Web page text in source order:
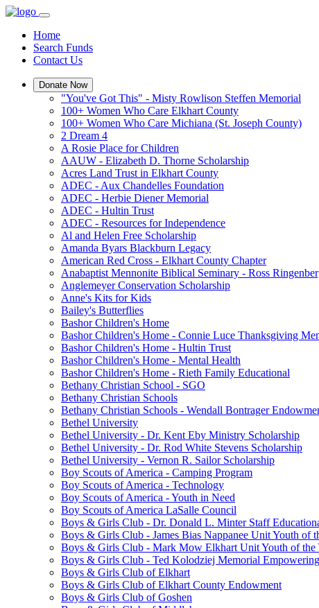
Home
Search Funds
Contact Us
Donate Now
"You've Got This" - Misty Rowlison Steffen Memorial
100+ Women Who Care Elkhart County
100+ Women Who Care Michiana (St. Joseph County)
2 Dream 4
A Rosie Place for Children
AAUW - Elizabeth D. Thorne Scholarship
Acres Land Trust in Elkhart County
ADEC - Aux Chandelles Foundation
ADEC - Herbie Diener Memorial
ADEC - Hultin Trust
ADEC - Resources for Independence
Al and Helen Free Scholarship
Amanda Byars Blackburn Legacy
American Red Cross - Elkhart County Chapter
Anabaptist Mennonite Biblical Seminary - Ross
Anglemeyer Conservation Scholarship
Anne's Kits for Kids
Bailey's Butterflies
Bashor Children's Home
Bashor Children's Home - Connie Luce Thanksgiving
Bashor Children's Home - Hultin Trust
Bashor Children's Home - Mental Health
Bashor Children's Home - Rieth Family Educational
Bethany Christian School - SGO
Bethany Christian Schools
Bethany Christian Schools - Wendall Bontrager
Bethel University
Bethel University - Dr. Kent Eby Ministry Scholarship
Bethel University - Dr. Rod White Stevens Scholarship
Bethel University - Vernon R. Sailor Scholarship
Boy Scouts of America - Camping Program
Boy Scouts of America - Technology
Boy Scouts of America - Youth in Need
Boy Scouts of America LaSalle Council
Boys & Girls Club - Dr. Donald L. Minter Staff
Boys & Girls Club - James Bias Nappanee Unit Youth of
Boys & Girls Club - Mark Mow Elkhart Unit Youth of the
Boys & Girls Club - Ted Kolodziej Memorial
Boys & Girls Club of Elkhart
Boys & Girls Club of Elkhart County Endowment
Boys & Girls Club of Goshen